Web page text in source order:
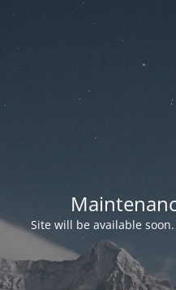
Site will be available